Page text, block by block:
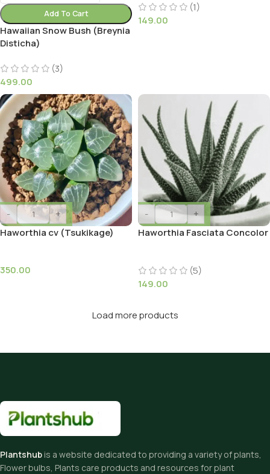
Add To Cart
Hawaiian Snow Bush (Breynia
Disticha)
(3)
499.00
(1)
149.00
-
+
Haworthia cv (Tsukikage)
350.00
-
+
Haworthia Fasciata Concolor
(5)
149.00
Load more products
Plantshub is a website dedicated to providing a variety of plants,
Flower bulbs, Plants care products and resources for plant